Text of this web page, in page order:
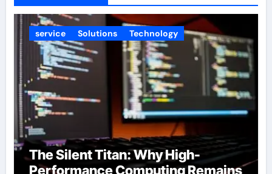
service Solutions Technology
The Silent Titan: Why High-
Performance Computing Remains